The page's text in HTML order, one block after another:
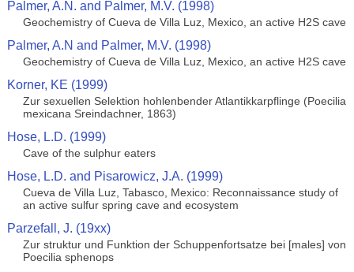
Palmer, A.N. and Palmer, M.V. (1998)
Geochemistry of Cueva de Villa Luz, Mexico, an active H2S cave
Palmer, A.N and Palmer, M.V. (1998)
Geochemistry of Cueva de Villa Luz, Mexico, an active H2S cave
Korner, KE (1999)
Zur sexuellen Selektion hohlenbender Atlantikkarpflinge (Poecilia
mexicana Sreindachner, 1863)
Hose, L.D. (1999)
Cave of the sulphur eaters
Hose, L.D. and Pisarowicz, J.A. (1999)
Cueva de Villa Luz, Tabasco, Mexico: Reconnaissance study of
an active sulfur spring cave and ecosystem
Parzefall, J. (19xx)
Zur struktur und Funktion der Schuppenfortsatze bei [males] von
Poecilia sphenops